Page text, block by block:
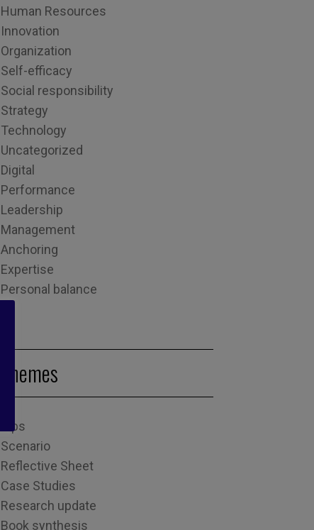
Human Resources
Innovation
Organization
Self-efficacy
Social responsibility
Strategy
Technology
Uncategorized
Digital
Performance
Leadership
Management
Anchoring
Expertise
Personal balance
Themes
Tips
Scenario
Reflective Sheet
Case Studies
Research update
Book synthesis